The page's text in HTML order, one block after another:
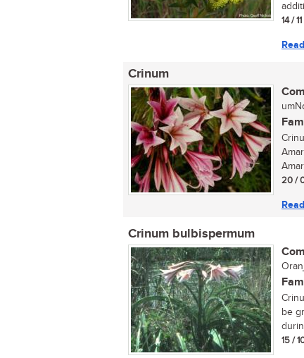
14 /
Crinum
20 /
Crinum bulbispermum
be
15 /